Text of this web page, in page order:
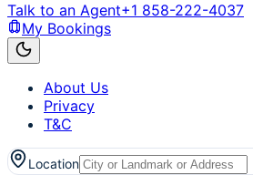
Talk to an Agent+1 858-222-4037
My Bookings
About Us
Privacy
T&C
Location